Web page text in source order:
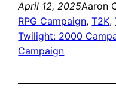
April 12, 2025Aaron
RPG Campaign, T2K,
Twilight: 2000
Campaign